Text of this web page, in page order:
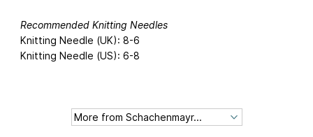
Recommended Knitting Needles
Knitting Needle (UK): 8-6
Knitting Needle (US): 6-8